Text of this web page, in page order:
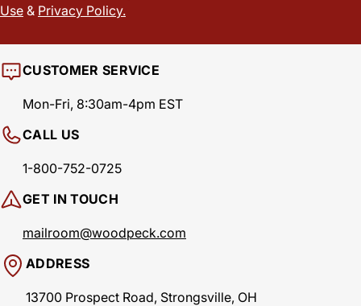
Use & Privacy Policy.
CUSTOMER SERVICE
Mon-Fri, 8:30am-4pm EST
CALL US
1-800-752-0725
GET IN TOUCH
mailroom@woodpeck.com
ADDRESS
13700 Prospect Road, Strongsville, OH